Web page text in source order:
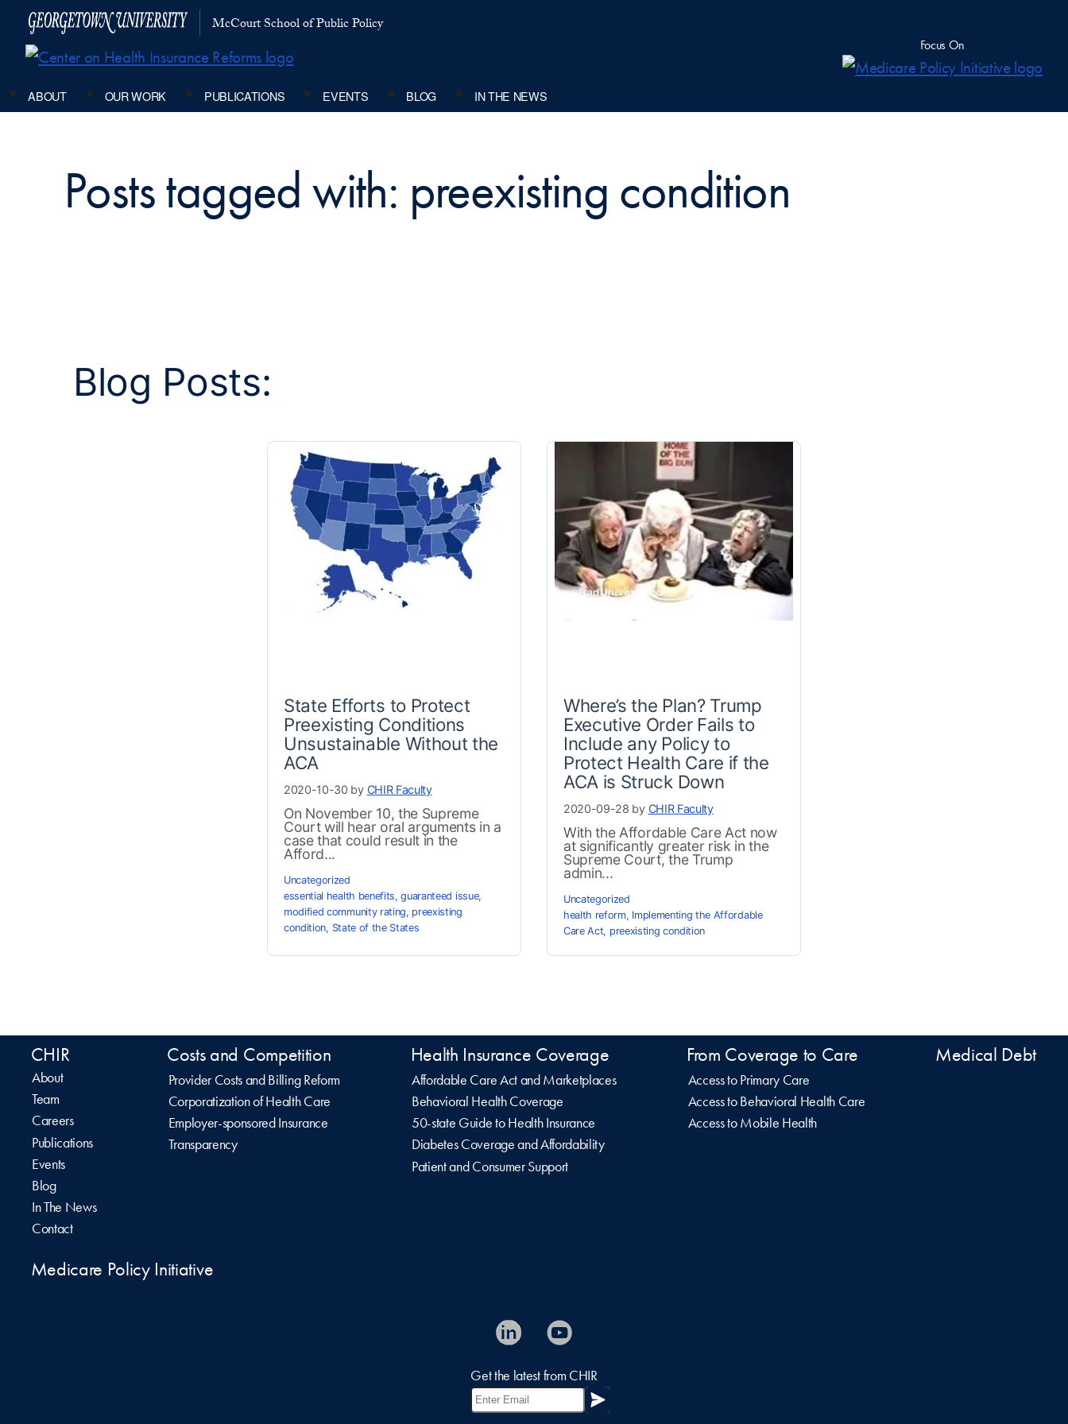
McCourt School of Public Policy
Focus On
ABOUT OUR WORK PUBLICATIONS EVENTS BLOG IN THE NEWS
Posts tagged with: preexisting condition
Blog Posts:
State Efforts to Protect
Preexisting Conditions
Unsustainable Without the
ACA
2020-10-30 by CHIR Faculty
On November 10, the Supreme
Court will hear oral arguments in a
case that could result in the
Afford...
Uncategorized
essential health benefits,guaranteed issue,
modified community rating, preexisting
condition, State of the States
Where’s the Plan? Trump
Executive Order Fails to
Include any Policy to
Protect Health Care if the
ACA is Struck Down
2020-09-28 by CHIR Faculty
With the Affordable Care Act now
at significantly greater risk in the
Supreme Court, the Trump
admin...
Uncategorized
health reform, Implementing the Affordable
Care Act, preexisting condition
CHIR
About
Team
Careers
Publications
Events
Blog
In The News
Contact
Costs and Competition
Provider Costs and Billing Reform
Corporatization of Health Care
Employer-sponsored Insurance
Transparency
Health Insurance Coverage
Affordable Care Act and Marketplaces
Behavioral Health Coverage
50-state Guide to Health Insurance
Diabetes Coverage and Affordability
Patient and Consumer Support
From Coverage to Care
Access to Primary Care
Access to Behavioral Health Care
Access to Mobile Health
Medical Debt
Medicare Policy Initiative
Get the latest from CHIR